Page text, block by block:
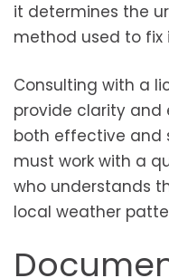
it determines the
method used to fix
Consulting with a
provide clarity and
both effective and
must work with a
who understands
local weather